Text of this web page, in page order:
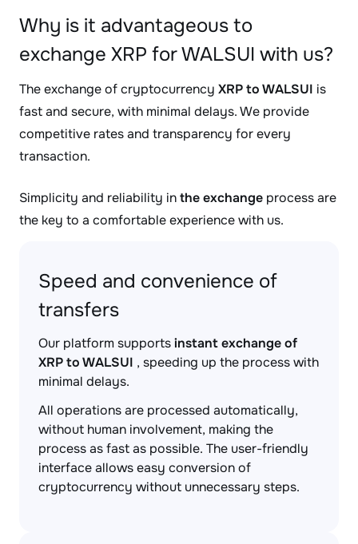
Why is it advantageous to
exchange XRP for WALSUI with us?
The exchange of cryptocurrency XRP to WALSUI is
fast and secure, with minimal delays. We provide
competitive rates and transparency for every
transaction.
Simplicity and reliability inthe exchange process are
the key to a comfortable experience with us.
Speed and convenience of
transfers
Our platform supportsinstant exchange of
XRP to WALSUI , speeding up the process with
minimal delays.
All operations are processed automatically,
without human involvement, making the
process as fast as possible. The user-friendly
interface allows easy conversion of
cryptocurrency without unnecessary steps.